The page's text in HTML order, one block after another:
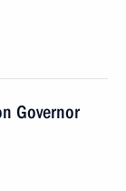
Governor